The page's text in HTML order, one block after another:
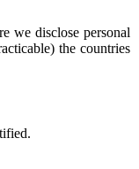
we disclose personal
the countries